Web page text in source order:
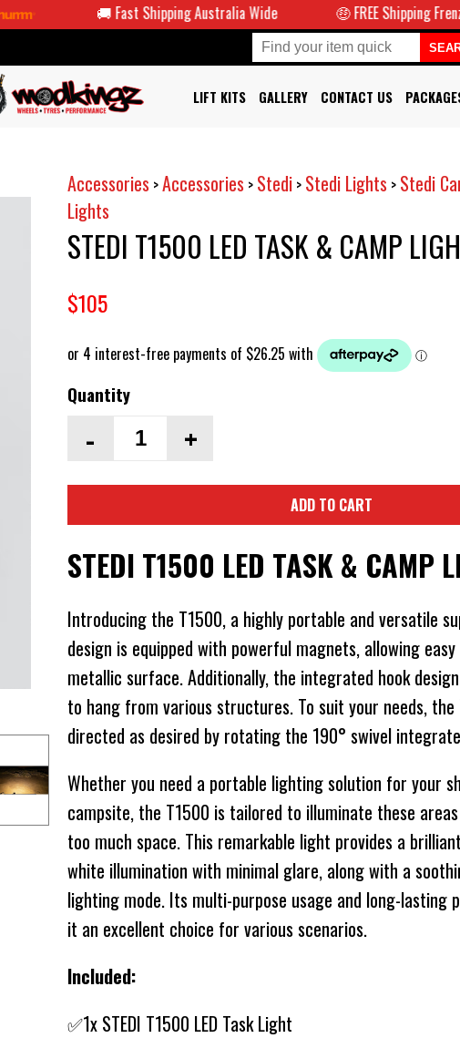
🚚 Fast Shipping Australia Wide 🤑 FREE Shipping Frenzy On
LIFT KITS GALLERY CONTACT US
Accessories >Accessories > Stedi > Stedi Lights > Stedi
Lights
STEDI T1500 LED TASK & CAMP
$105
Quantity
- +
ADD TO CART
STEDI T1500 LED TASK & CAMP
Introducing the T1500, a highly portable and versatile
design is equipped with powerful magnets, allowing
metallic surface. Additionally, the integrated hook
to hang from various structures. To suit your needs, the
directed as desired by rotating the 190° swivel
Whether you need a portable lighting solution for your
campsite, the T1500 is tailored to illuminate these
too much space. This remarkable light provides a
white illumination with minimal glare, along with a
lighting mode. Its multi-purpose usage and long-lasting
it an excellent choice for various scenarios.
Included:
✅1x STEDI T1500 LED Task Light